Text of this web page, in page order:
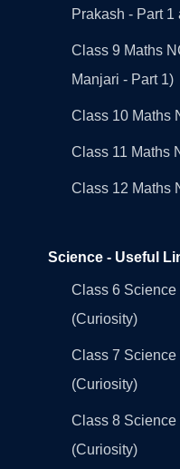
Prakash - Part 1
Class 9 Maths
Manjari - Part 1)
Class 10 Maths
Class 11 Maths
Class 12 Maths
Science - Useful
Class 6
(Curiosity)
Class 7
(Curiosity)
Class 8
(Curiosity)